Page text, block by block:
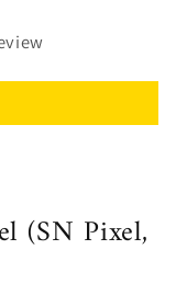
(SN Pixel,